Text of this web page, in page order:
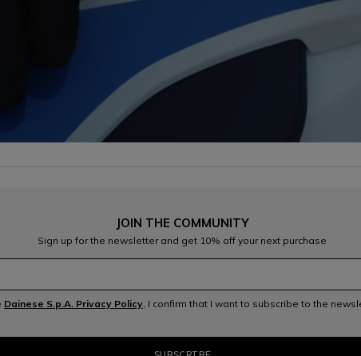
JOIN THE COMMUNITY
Sign up for the newsletter and get 10% off your next purchase
Dainese S.p.A. Privacy Policy, I confirm that I want to subscribe to the